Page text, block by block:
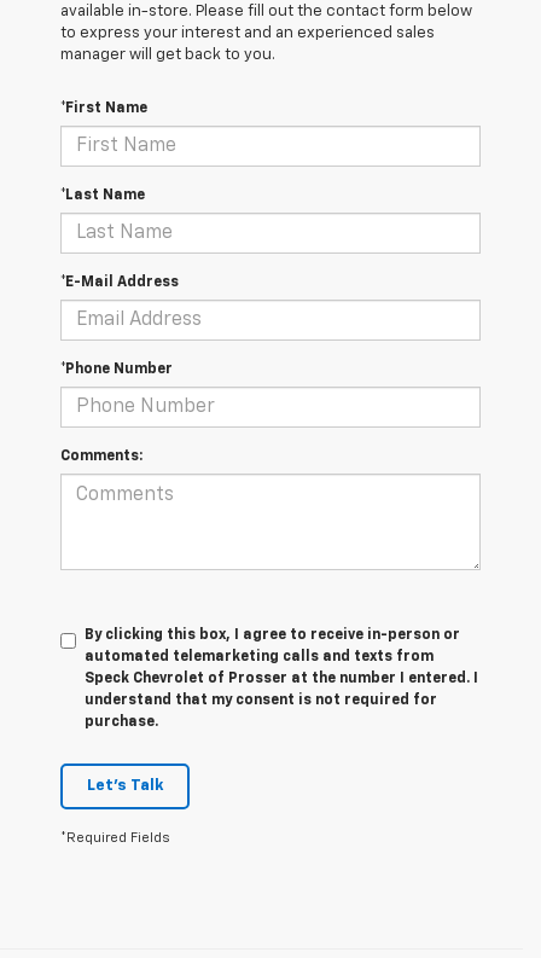
available in-store. Please fill out the contact form below
to express your interest and an experienced sales
manager will get back to you.
*First Name
*Last Name
*E-Mail Address
*Phone Number
Comments:
By clicking this box, I agree to receive in-person or
automated telemarketing calls and texts from
Speck Chevrolet of Prosser at the number I entered. I
understand that my consent is not required for
purchase.
Let's Talk
*Required Fields